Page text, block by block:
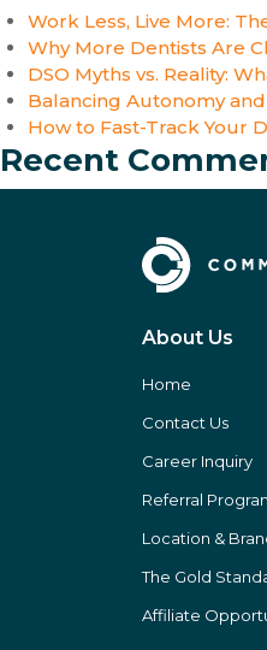
Work Less, Live More:
Why More Dentists Are
DSO Myths vs. Reality:
Balancing Autonomy
How to Fast-Track Your
Recent
About Us
Home
Contact Us
Career Inquiry
Referral
Location &
The Gold
Affiliate